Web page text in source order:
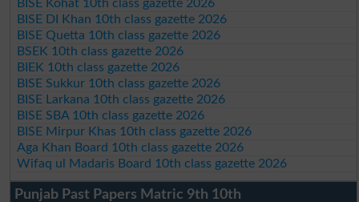
BISE Kohat 10th class gazette 2026
BISE DI Khan 10th class gazette 2026
BISE Quetta 10th class gazette 2026
BSEK 10th class gazette 2026
BIEK 10th class gazette 2026
BISE Sukkur 10th class gazette 2026
BISE Larkana 10th class gazette 2026
BISE SBA 10th class gazette 2026
BISE Mirpur Khas 10th class gazette 2026
Aga Khan Board 10th class gazette 2026
Wifaq ul Madaris Board 10th class gazette 2026
Punjab Past Papers Matric 9th 10th